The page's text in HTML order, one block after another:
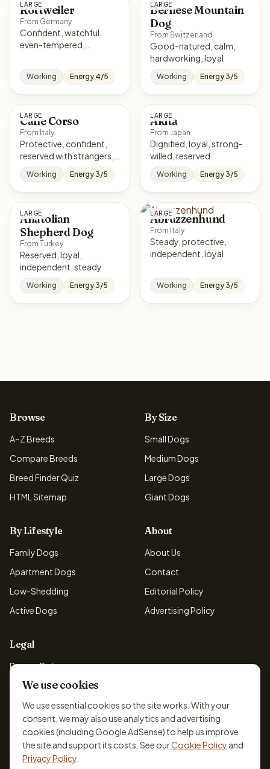
LARGE
Rottweiler
From Germany
Confident, watchful,
even-tempered,
Working Energy 4/5
LARGE
Bernese Mountain
Dog
From Switzerland
Good-natured, calm,
hardworking, loyal
Working Energy 3/5
LARGE
Cane Corso
From Italy
Protective, confident,
reserved with strangers,
loyal
Working Energy 3/5
LARGE
Akita
From Japan
Dignified, loyal, strong-
willed, reserved
Working Energy 3/5
LARGE
Anatolian
Shepherd Dog
From Turkey
Reserved, loyal,
independent, steady
Working Energy 3/5
LARGE
Abruzzenhund
From Italy
Steady, protective,
independent, loyal
Working Energy 3/5
Browse
A–Z Breeds
Compare Breeds
Breed Finder Quiz
HTML Sitemap
By Size
Small Dogs
Medium Dogs
Large Dogs
Giant Dogs
By Lifestyle
Family Dogs
Apartment Dogs
Low-Shedding
Active Dogs
About
About Us
Contact
Editorial Policy
Advertising Policy
Legal
Privacy Policy
Cookie Policy
Terms & Conditions
Disclaimer
Accessibility
We use cookies
We use essential cookies so the site works. With your
consent, we may also use analytics and advertising
cookies (including Google AdSense) to help us improve
the site and support its costs. See ourCookie Policy and
Privacy Policy